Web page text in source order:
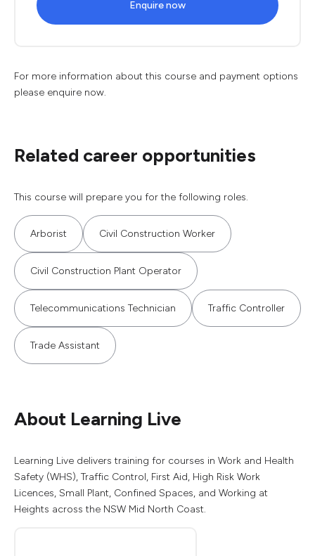
Enquire now
For more information about this course and payment options
please enquire now.
Related career opportunities
This course will prepare you for the following roles.
Arborist Civil Construction Worker
Civil Construction Plant Operator
Telecommunications Technician Traffic Controller
Trade Assistant
About Learning Live
Learning Live delivers training for courses in Work and Health
Safety (WHS), Traffic Control, First Aid, High Risk Work
Licences, Small Plant, Confined Spaces, and Working at
Heights across the NSW Mid North Coast.